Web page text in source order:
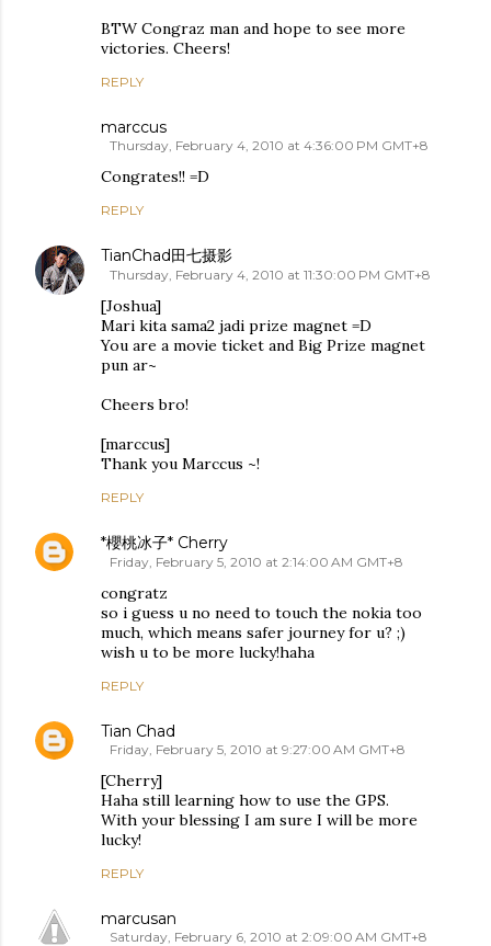
BTW Congraz man and hope to see more
victories. Cheers!
REPLY
marccus
Thursday, February 4, 2010 at 4:36:00 PM GMT+8
Congrates!! =D
REPLY
TianChad田七摄影
Thursday, February 4, 2010 at 11:30:00 PM GMT+8
[Joshua]
Mari kita sama2 jadi prize magnet =D
You are a movie ticket and Big Prize magnet
pun ar~
Cheers bro!
[marccus]
Thank you Marccus ~!
REPLY
*櫻桃冰子* Cherry
Friday, February 5, 2010 at 2:14:00 AM GMT+8
congratz
so i guess u no need to touch the nokia too
much, which means safer journey for u? ;)
wish u to be more lucky!haha
REPLY
Tian Chad
Friday, February 5, 2010 at 9:27:00 AM GMT+8
[Cherry]
Haha still learning how to use the GPS.
With your blessing I am sure I will be more
lucky!
REPLY
marcusan
Saturday, February 6, 2010 at 2:09:00 AM GMT+8